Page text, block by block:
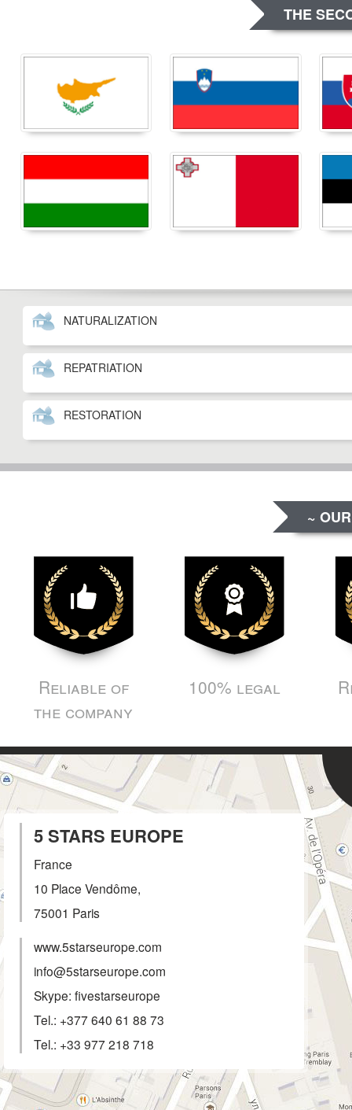
THE
NATURALIZATION
REPATRIATION
RESTORATION
~
Reliable of
the company
100% legal
5 STARS EUROPE
France
10 Place Vendôme,
75001 Paris
www.5starseurope.com
info@5starseurope.com
Skype: fivestarseurope
Tel.: +377 640 61 88 73
Tel.: +33 977 218 718